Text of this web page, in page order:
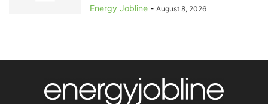
Energy Jobline - August 8, 2026